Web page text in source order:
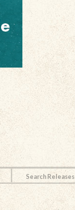
Search Releases